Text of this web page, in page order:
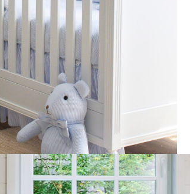
Cotton
White
85,00
Custom velvet Rabbit soft